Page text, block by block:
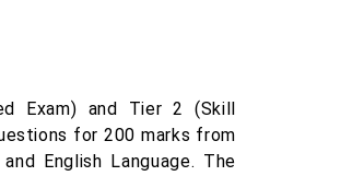
Exam) and Tier 2 (Skill
for 200 marks from
English Language. The